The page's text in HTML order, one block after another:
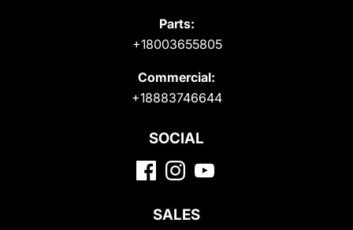
Parts:
+18003655805
Commercial:
+18883746644
SOCIAL
SALES